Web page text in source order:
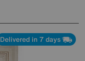
Delivered in 7 days